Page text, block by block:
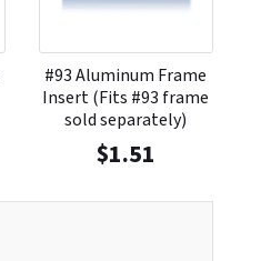
#93 Aluminum Frame
Insert (Fits #93 frame
sold separately)
$1.51